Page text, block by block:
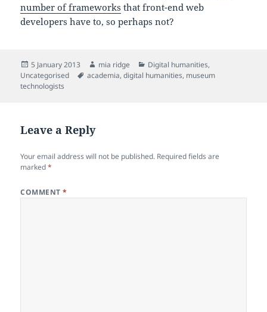
number of frameworks that front-end web
developers have to, so perhaps not?
Posted
on
5 January 2013 Author
mia ridge Categories
Digital humanities,
Uncategorised
Tags
academia,digital humanities, museum
technologists
Leave a Reply
Your email address will not be published. Required fields are
marked*
COMMENT*